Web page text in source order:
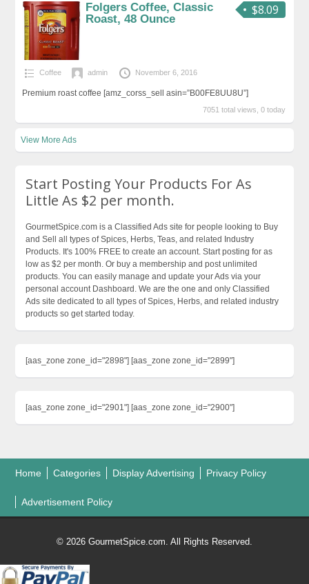
$8.09
Folgers Coffee, Classic
Roast, 48 Ounce
Coffee admin November 6, 2016
Premium roast coffee [amz_corss_sell asin=”B00FE8UU8U”]
7051 total views, 0 today
View More Ads
Start Posting Your Products For As
Little As $2 per month.
GourmetSpice.com is a Classified Ads site for people looking to Buy
and Sell all types of Spices, Herbs, Teas, and related Industry
Products. It's 100% FREE to create an account. Start posting for as
low as $2 per month. Or buy a membership and post unlimited
products. You can easily manage and update your Ads via your
personal account Dashboard. We are the one and only Classified
Ads site dedicated to all types of Spices, Herbs, and related industry
products so get started today.
[aas_zone zone_id="2898"] [aas_zone zone_id="2899"]
[aas_zone zone_id="2901"] [aas_zone zone_id="2900"]
Home Categories Display Advertising Privacy Policy
Advertisement Policy
© 2026 GourmetSpice.com. All Rights Reserved.